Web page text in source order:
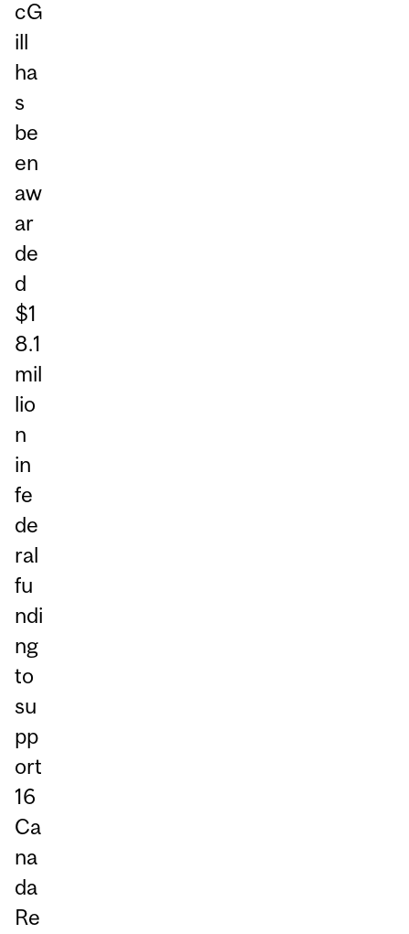
cG
ill
ha
s
be
en
aw
ar
de
d
$1
8.1
mil
lio
n
in
fe
de
ral
fu
ndi
ng
to
su
pp
ort
16
Ca
na
da
Re